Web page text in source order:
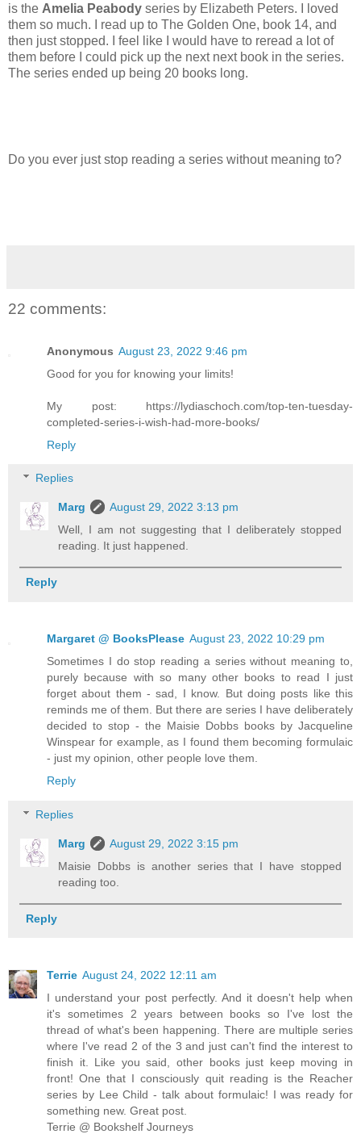
is the Amelia Peabody series by Elizabeth Peters. I loved
them so much. I read up to The Golden One, book 14, and
then just stopped. I feel like I would have to reread a lot of
them before I could pick up the next next book in the series.
The series ended up being 20 books long.
Do you ever just stop reading a series without meaning to?
22 comments:
Anonymous August 23, 2022 9:46 pm
Good for you for knowing your limits!
My post: https://lydiaschoch.com/top-ten-tuesday-
completed-series-i-wish-had-more-books/
Reply
Replies
Marg
August 29, 2022 3:13 pm
Well, I am not suggesting that I deliberately stopped
reading. It just happened.
Reply
Margaret @ BooksPlease August 23, 2022 10:29 pm
Sometimes I do stop reading a series without meaning to,
purely because with so many other books to read I just
forget about them - sad, I know. But doing posts like this
reminds me of them. But there are series I have deliberately
decided to stop - the Maisie Dobbs books by Jacqueline
Winspear for example, as I found them becoming formulaic
- just my opinion, other people love them.
Reply
Replies
Marg
August 29, 2022 3:15 pm
Maisie Dobbs is another series that I have stopped
reading too.
Reply
Terrie August 24, 2022 12:11 am
I understand your post perfectly. And it doesn't help when
it's sometimes 2 years between books so I've lost the
thread of what's been happening. There are multiple series
where I've read 2 of the 3 and just can't find the interest to
finish it. Like you said, other books just keep moving in
front! One that I consciously quit reading is the Reacher
series by Lee Child - talk about formulaic! I was ready for
something new. Great post.
Terrie @ Bookshelf Journeys